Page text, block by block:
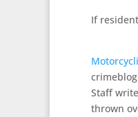
If
Staff
thrown